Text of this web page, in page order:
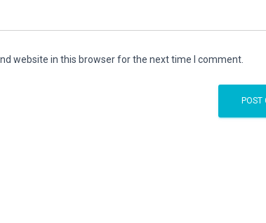
website in this browser for the next time I comment.